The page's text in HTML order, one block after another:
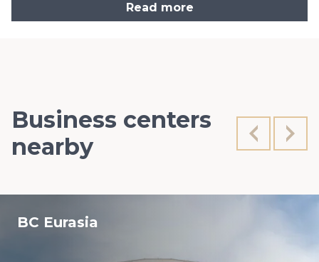
Read more
Business centers
nearby
BC Eurasia